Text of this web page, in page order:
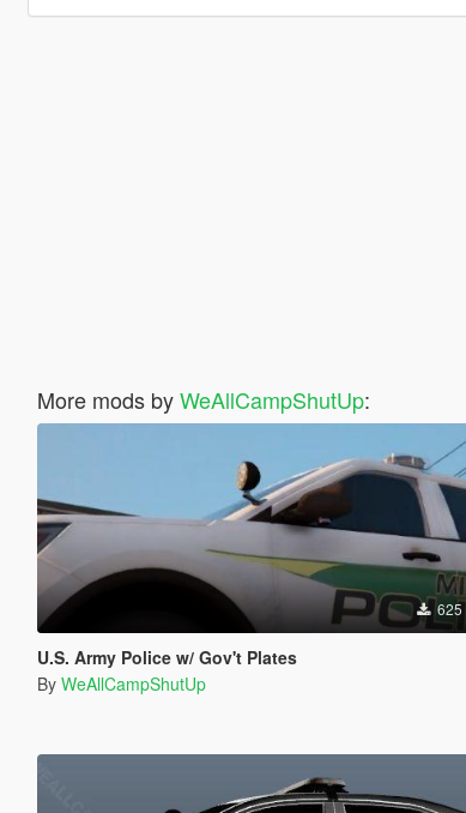
More mods byWeAllCampShutUp:
625
U.S. Army Police w/ Gov't Plates
By WeAllCampShutUp